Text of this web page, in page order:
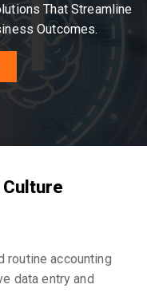
That Streamline
Outcomes.
routine accounting
data entry and